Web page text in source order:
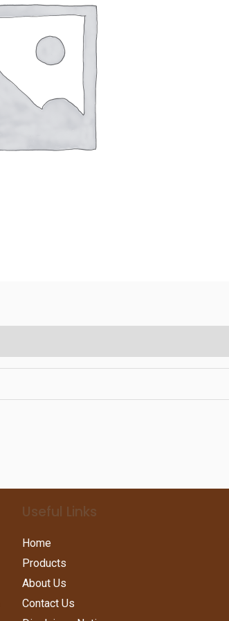
Useful Links
Home
Products
About Us
Contact Us